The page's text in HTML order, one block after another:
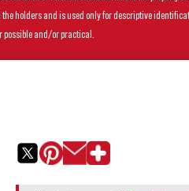
holders and is used only for descriptive
possible and/or practical.